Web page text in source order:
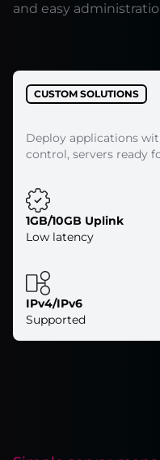
and easy
CUSTOM SOLUTIONS
Deploy applications
control, servers ready
1GB/10GB Uplink
Low latency
IPv4/IPv6
Supported